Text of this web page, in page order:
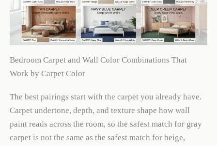
Bedroom Carpet and Wall Color Combinations That
Work by Carpet Color
The best pairings start with the carpet you already have.
Carpet undertone, depth, and texture shape how wall
paint reads across the room, so the safest match for gray
carpet is not the same as the safest match for beige,